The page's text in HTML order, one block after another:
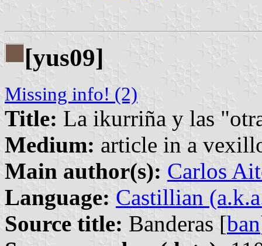
[yus09]
Missing info! (2)
Title: La ikurriña y las
Medium: article in a
Main author(s): Carlos
Language: Castillian
Source title: Banderas [ban